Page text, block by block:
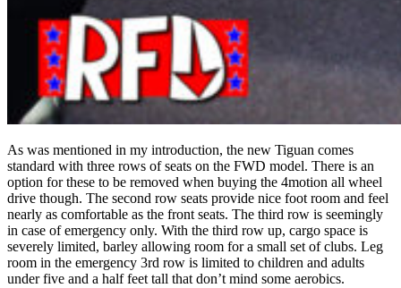
As was mentioned in my introduction, the new Tiguan comes
standard with three rows of seats on the FWD model. There is an
option for these to be removed when buying the 4motion all wheel
drive though. The second row seats provide nice foot room and feel
nearly as comfortable as the front seats. The third row is seemingly
in case of emergency only. With the third row up, cargo space is
severely limited, barley allowing room for a small set of clubs. Leg
room in the emergency 3rd row is limited to children and adults
under five and a half feet tall that don’t mind some aerobics.